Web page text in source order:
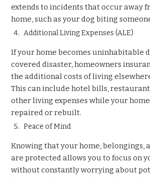
extends to incidents that occur away
home, such as your dog biting
Additional Living Expenses (ALE)
If your home becomes uninhabitable
covered disaster, homeowners
the additional costs of living
This can include hotel bills,
other living expenses while your
repaired or rebuilt.
Peace of Mind
Knowing that your home, belongings,
are protected allows you to focus on
without constantly worrying about